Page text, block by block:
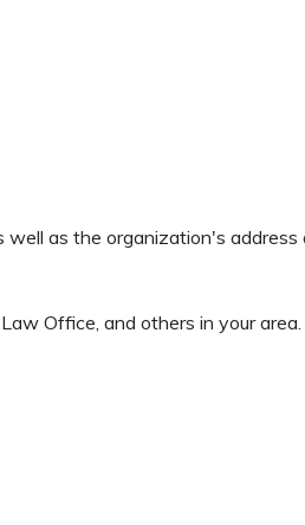
as the organization's
Office, and others in your area.